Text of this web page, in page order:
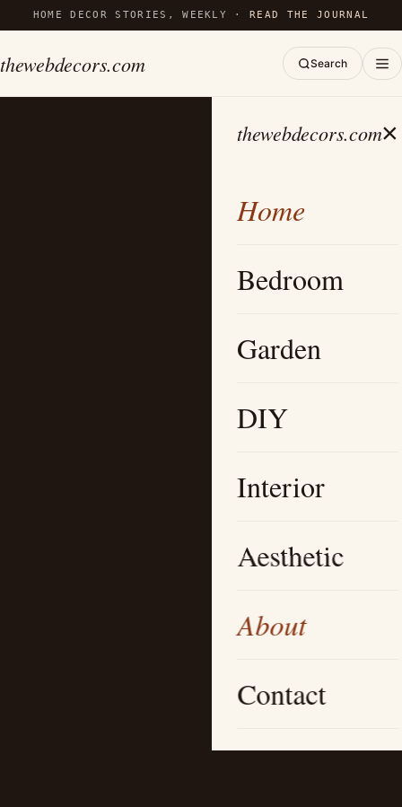
HOME DECOR STORIES, WEEKLY ·READ THE JOURNAL
thewebdecors.com Search
thewebdecors.com×
Home
Bedroom
Garden
DIY
Interior
Aesthetic
About
Contact